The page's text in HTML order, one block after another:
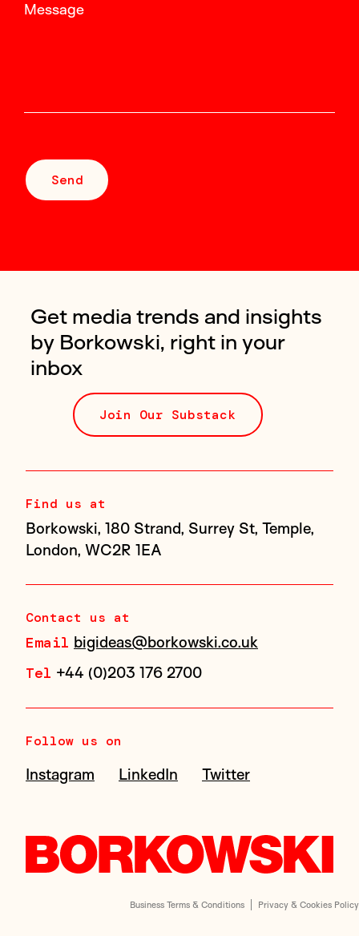
Message
Send
Get media trends and insights
by Borkowski, right in your
inbox
Join Our Substack
Find us at
Borkowski, 180 Strand, Surrey St, Temple,
London, WC2R 1EA
Contact us at
Email bigideas@borkowski.co.uk
Tel +44 (0)203 176 2700
Follow us on
Instagram LinkedIn Twitter
Business Terms & Conditions Privacy & Cookies Policy